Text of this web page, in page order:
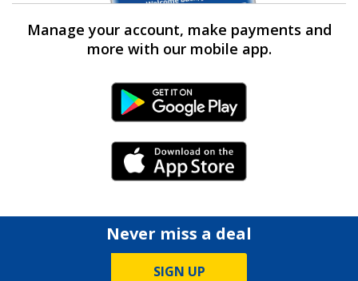
Manage your account, make payments and
more with our mobile app.
Android Link
iPhone Link
Never miss a deal
SIGN UP